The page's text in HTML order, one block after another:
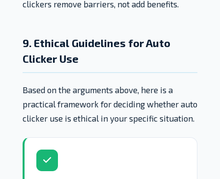
clickers remove barriers, not add benefits.
9. Ethical Guidelines for Auto
Clicker Use
Based on the arguments above, here is a
practical framework for deciding whether auto
clicker use is ethical in your specific situation.